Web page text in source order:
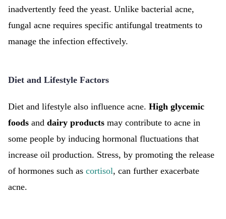
inadvertently feed the yeast. Unlike bacterial acne,
fungal acne requires specific antifungal treatments to
manage the infection effectively.
Diet and Lifestyle Factors
Diet and lifestyle also influence acne. High glycemic
foods and dairy products may contribute to acne in
some people by inducing hormonal fluctuations that
increase oil production. Stress, by promoting the release
of hormones such as cortisol, can further exacerbate
acne.